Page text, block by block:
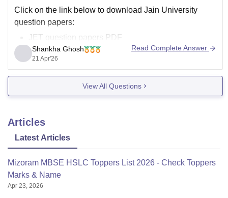
Click on the link below to download Jain University
question papers:
JET question papers PDF
Shankha Ghosh
21 Apr'26
Read Complete Answer
View All Questions
Articles
Latest Articles
Mizoram MBSE HSLC Toppers List 2026 - Check Toppers
Marks & Name
Apr 23, 2026